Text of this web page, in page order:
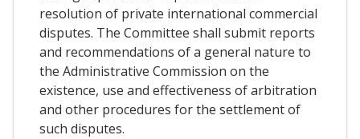
resolution of private international commercial
disputes. The Committee shall submit reports
and recommendations of a general nature to
the Administrative Commission on the
existence, use and effectiveness of arbitration
and other procedures for the settlement of
such disputes.